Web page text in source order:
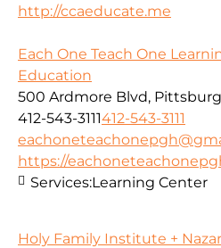
http://ccaeducate.me
Each One Teach One
Education
500 Ardmore Blvd,
412-543-3111412-543-3111
https://
Services:Learning Center
Holy Family Institute +